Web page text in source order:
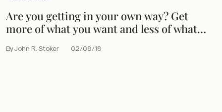
Are you getting in your own way? Get
more of what you want and less of what
By John R. Stoker 02/08/18